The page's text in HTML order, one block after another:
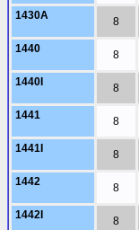
1430A 8
1440 8
1440I 8
1441 8
1441I 8
1442 8
1442I 8